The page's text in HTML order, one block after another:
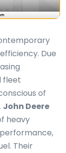
Due
fleet
of
John Deere
heavy
Their